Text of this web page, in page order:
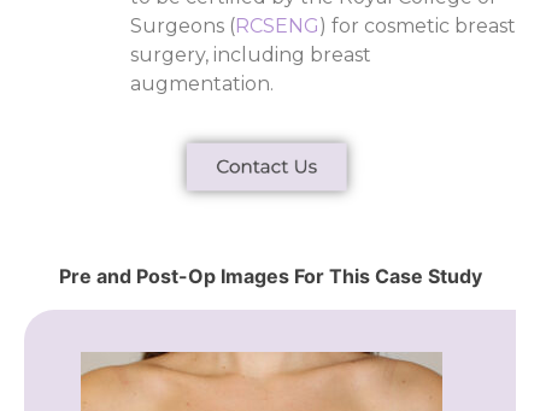
Surgeons (RCSENG) for cosmetic breast
surgery, including breast
augmentation.
Pre and Post-Op Images For This Case Study